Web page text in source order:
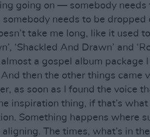
going on — somebody needs
somebody needs to be dropped
take me long, like it used
‘Shackled And Drawn’ and
a gospel album package
then the other things came
as soon as I found the voice
inspiration thing, if that’s what
Something happens where
The times, what’s in